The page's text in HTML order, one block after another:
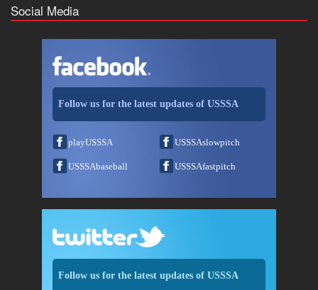
Social Media
Follow us for the latest updates of USSSA
playUSSSA USSSAslowpitch
USSSAbaseball USSSAfastpitch
Follow us for the latest updates of USSSA